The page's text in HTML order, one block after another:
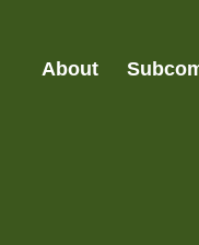
About